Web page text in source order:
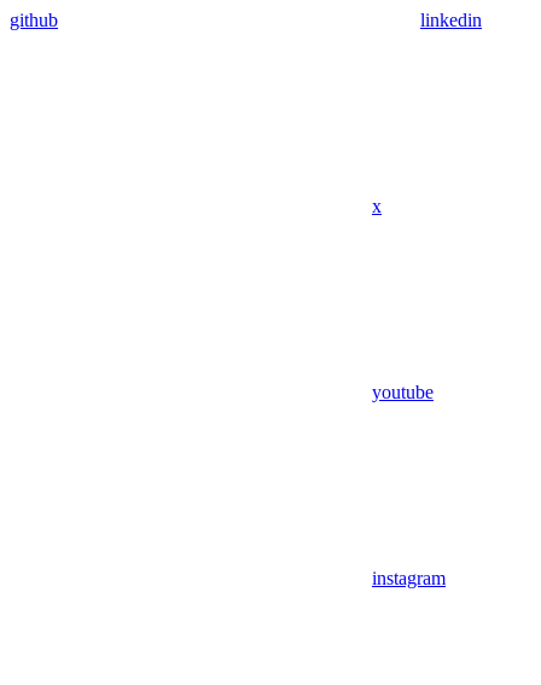
github linkedin
x
youtube
instagram